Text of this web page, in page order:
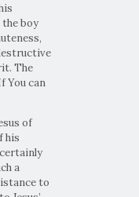
boy
The
You can
of
his
a
to